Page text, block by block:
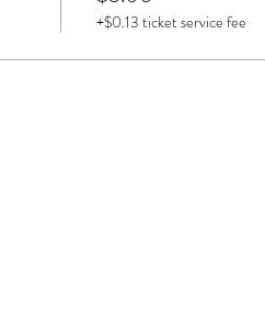
+$0.13 ticket service fee